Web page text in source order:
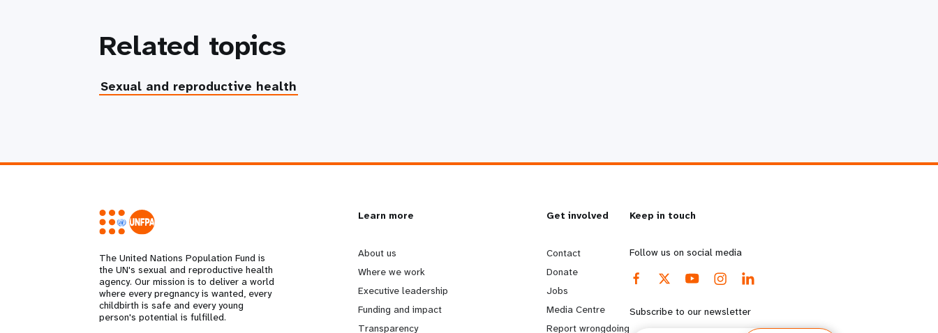
Related topics
Sexual and reproductive health
The United Nations Population Fund is
the UN's sexual and reproductive health
agency. Our mission is to deliver a world
where every pregnancy is wanted, every
childbirth is safe and every young
person's potential is fulfilled.
L
e
a
Learn more
About us
Where we work
Executive leadership
Funding and impact
Transparency
G
o
b
Get involved
Contact
Donate
Jobs
Media Centre
Report wrongdoing
Keep in touch
Follow us on social media
Subscribe to our newsletter